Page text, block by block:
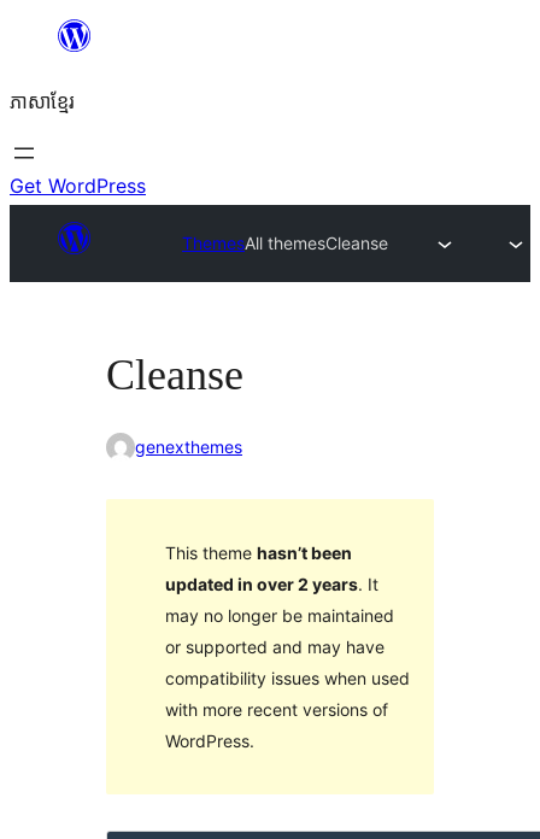
content
ភាសា​ខ្មែរ
Get WordPress
ThemesAll themesCleanse
Cleanse
genexthemes
This theme hasn’t been
updated in over 2 years. It
may no longer be maintained
or supported and may have
compatibility issues when used
with more recent versions of
WordPress.